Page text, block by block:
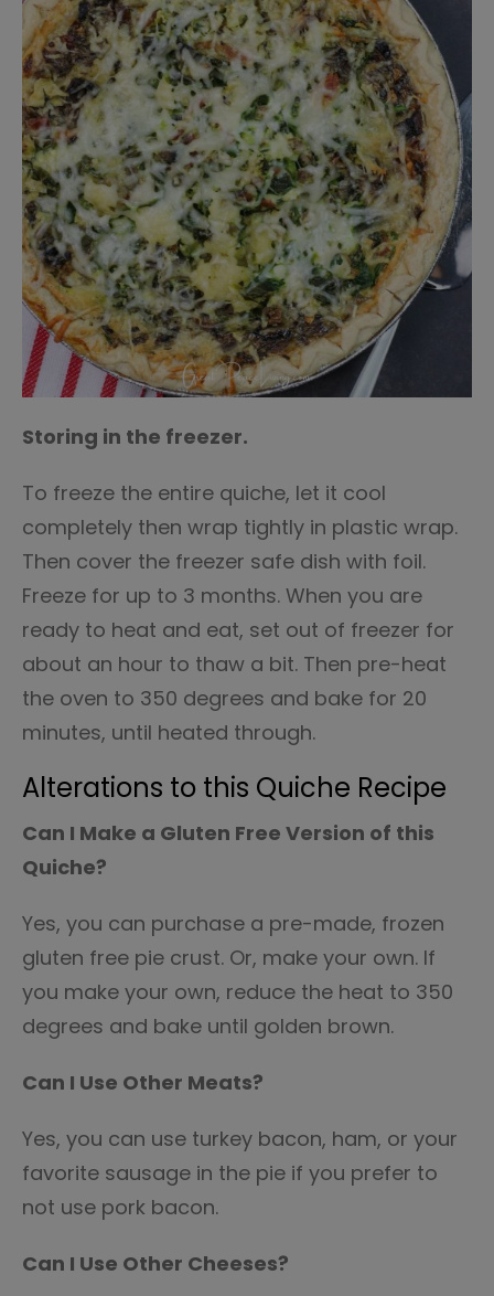
Storing in the freezer.
To freeze the entire quiche, let it cool
completely then wrap tightly in plastic wrap.
Then cover the freezer safe dish with foil.
Freeze for up to 3 months. When you are
ready to heat and eat, set out of freezer for
about an hour to thaw a bit. Then pre-heat
the oven to 350 degrees and bake for 20
minutes, until heated through.
Alterations to this Quiche Recipe
Can I Make a Gluten Free Version of this
Quiche?
Yes, you can purchase a pre-made, frozen
gluten free pie crust. Or, make your own. If
you make your own, reduce the heat to 350
degrees and bake until golden brown.
Can I Use Other Meats?
Yes, you can use turkey bacon, ham, or your
favorite sausage in the pie if you prefer to
not use pork bacon.
Can I Use Other Cheeses?